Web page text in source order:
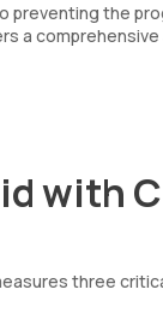
the
a
with
three